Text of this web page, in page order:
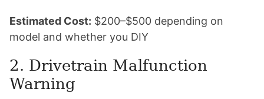
Estimated Cost: $200–$500 depending on
model and whether you DIY
2. Drivetrain Malfunction
Warning